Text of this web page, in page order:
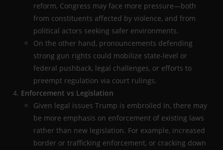
reform, Congress may face more pressure—both
from constituents affected by violence, and from
political actors seeking safer environments.
On the other hand, pronouncements defending
strong gun rights could mobilize state-level or
federal pushback, legal challenges, or efforts to
preempt regulation via court rulings.
Enforcement vs Legislation
Given legal issues Trump is embroiled in, there may
be more emphasis on enforcement of existing laws
rather than new legislation. For example, increased
border or trafficking enforcement, or cracking down